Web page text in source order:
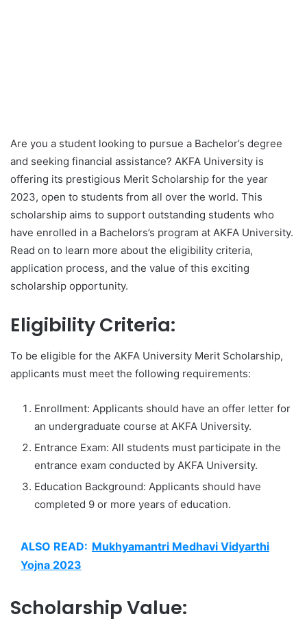
Are you a student looking to pursue a Bachelor’s degree
and seeking financial assistance? AKFA University is
offering its prestigious Merit Scholarship for the year
2023, open to students from all over the world. This
scholarship aims to support outstanding students who
have enrolled in a Bachelors’s program at AKFA University.
Read on to learn more about the eligibility criteria,
application process, and the value of this exciting
scholarship opportunity.
Eligibility Criteria:
To be eligible for the AKFA University Merit Scholarship,
applicants must meet the following requirements:
Enrollment: Applicants should have an offer letter for
an undergraduate course at AKFA University.
Entrance Exam: All students must participate in the
entrance exam conducted by AKFA University.
Education Background: Applicants should have
completed 9 or more years of education.
ALSO READ: Mukhyamantri Medhavi Vidyarthi
Yojna 2023
Scholarship Value: